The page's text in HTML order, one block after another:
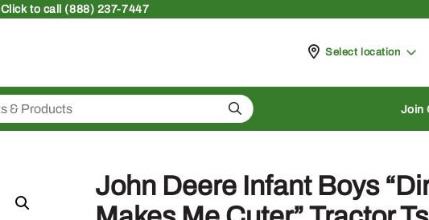
Clickto call (888) 237-7447
Pickup at
Select location
Search Join
John Deere Infant Boys